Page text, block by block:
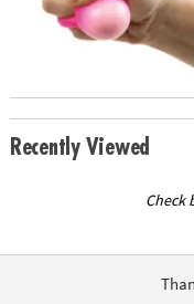
Recently Viewed
Check